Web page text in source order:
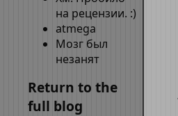
на рецензии. :)
atmega
Мозг был
незанят
Return to the
full blog